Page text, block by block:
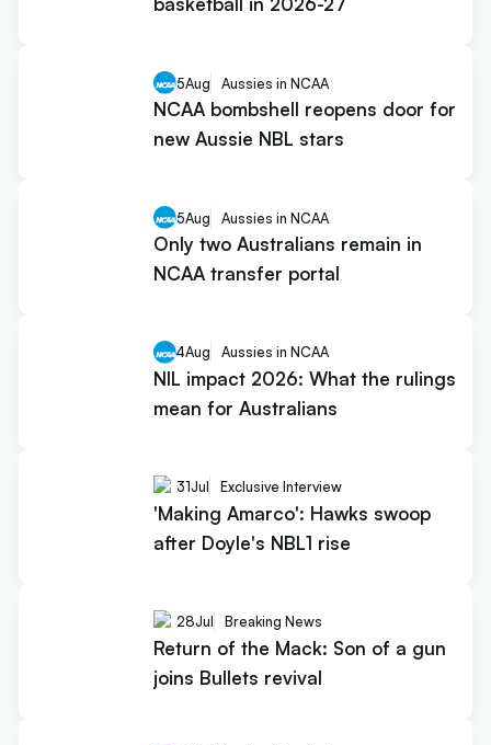
5Aug Aussies in NCAA
NCAA bombshell reopens door for
new Aussie NBL stars
5Aug Aussies in NCAA
Only two Australians remain in
NCAA transfer portal
4Aug Aussies in NCAA
NIL impact 2026: What the rulings
mean for Australians
31Jul Exclusive Interview
'Making Amarco': Hawks swoop
after Doyle's NBL1 rise
28Jul Breaking News
Return of the Mack: Son of a gun
joins Bullets revival